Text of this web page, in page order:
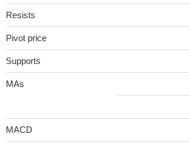
Resists
Pivot price
Supports
MAs
MACD